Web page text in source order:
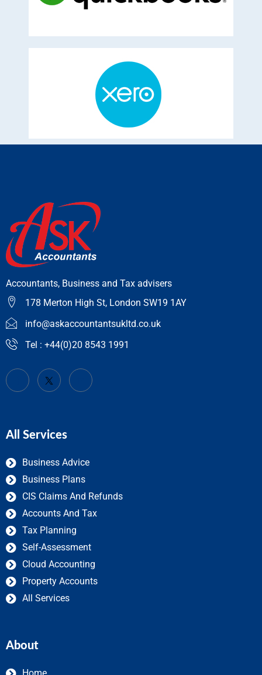
Accountants, Business and Tax advisers
178 Merton High St, London SW19 1AY
info@askaccountantsukltd.co.uk
Tel : +44(0)20 8543 1991
All Services
Business Advice
Business Plans
CIS Claims And Refunds
Accounts And Tax
Tax Planning
Self-Assessment
Cloud Accounting
Property Accounts
All Services
About